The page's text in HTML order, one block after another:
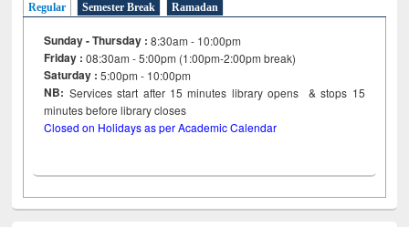
Regular Semester Break Ramadan
Sunday - Thursday : 8:30am - 10:00pm
Friday :08:30am - 5:00pm (1:00pm-2:00pm break)
Saturday : 5:00pm - 10:00pm
NB: Services start after 15minutes library opens & stops 15
minutes before library closes
Closed on Holidays as per Academic Calendar